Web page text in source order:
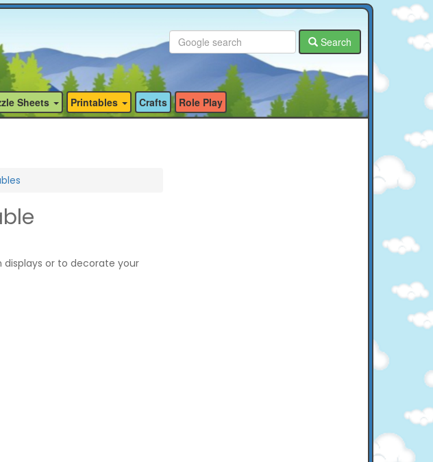
Search
Sheets Printables Crafts Role Play
or to decorate your